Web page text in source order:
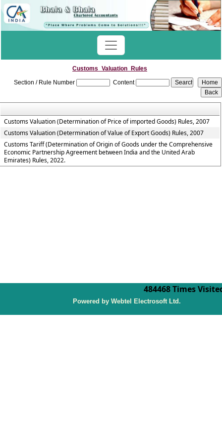
Customs_Valuation_Rules
Section / Rule Number
Content
Customs Valuation (Determination of Price of imported Goods) Rules, 2007
Customs Valuation (Determination of Value of Export Goods) Rules, 2007
Customs Tariff (Determination of Origin of Goods under the Comprehensive
Economic Partnership Agreement between India and the United Arab
Emirates) Rules, 2022.
484468Times
Powered by Webtel Electrosoft Ltd.